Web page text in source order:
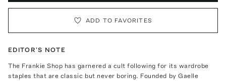
ADD TO FAVORITES
EDITOR'S NOTE
The Frankie Shop has garnered a cult following for its wardrobe
staples that are classic but never boring. Founded by Gaelle